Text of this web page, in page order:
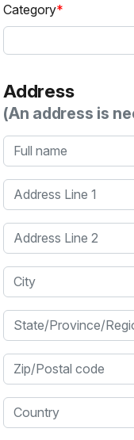
Category
Address
(An address is
Full name
Address Line 1
Address Line 2
City
State/Province/
Zip/Postal code
Country